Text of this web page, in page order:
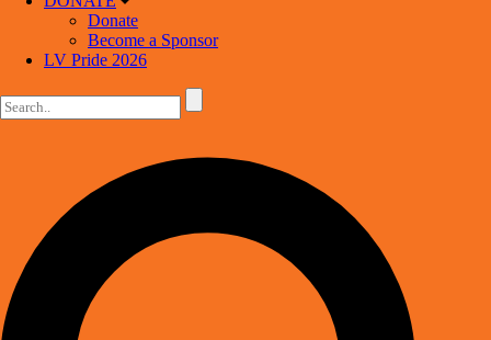
Donate
Become a Sponsor
LV Pride 2026